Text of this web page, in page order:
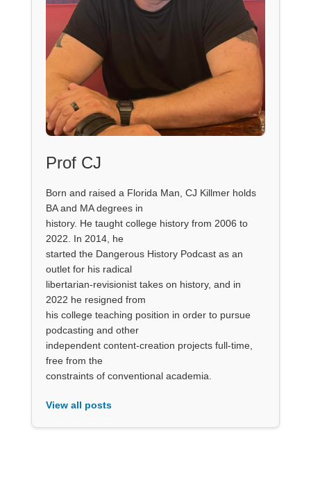
Prof CJ
Born and raised a Florida Man, CJ Killmer holds
BA and MA degrees in
history. He taught college history from 2006 to
2022. In 2014, he
started the Dangerous History Podcast as an
outlet for his radical
libertarian-revisionist takes on history, and in
2022 he resigned from
his college teaching position in order to pursue
podcasting and other
independent content-creation projects full-time,
free from the
constraints of conventional academia.
View all posts